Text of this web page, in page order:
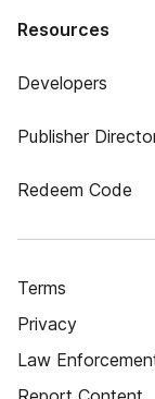
Resources
Developers
Publisher
Redeem Code
Terms
Privacy
Law